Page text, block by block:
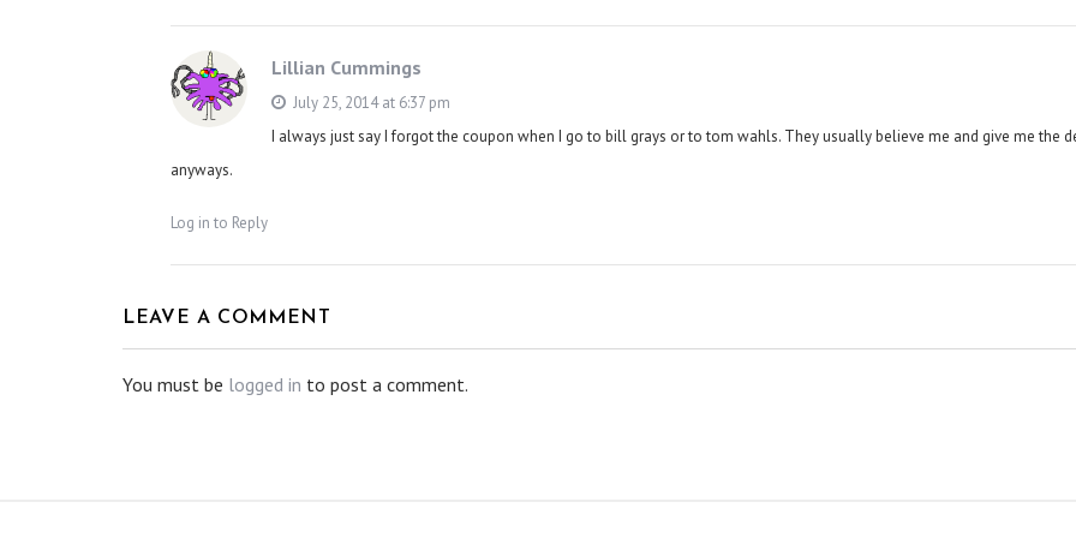
Lillian Cummings
July 25, 2014 at 6:37 pm
I always just say I forgot the coupon when I go to bill grays or to tom wahls. They usually believe me and give me the
anyways.
Log in to Reply
LEAVE A COMMENT
You must be logged in to post a comment.